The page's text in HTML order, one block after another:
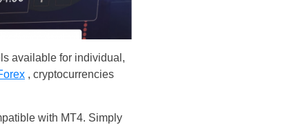
available for individual,
, cryptocurrencies
with MT4. Simply